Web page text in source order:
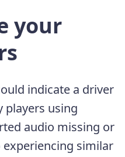
your
indicate a driver
players using
audio missing or
experiencing similar